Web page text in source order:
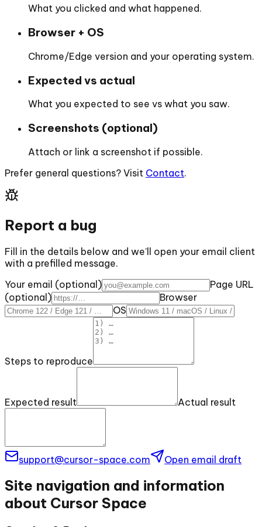
What you clicked and what happened.
Browser + OS
Chrome/Edge version and your operating system.
Expected vs actual
What you expected to see vs what you saw.
Screenshots (optional)
Attach or link a screenshot if possible.
Prefer general questions? Visit Contact.
Report a bug
Fill in the details below and we’ll open your email client
with a prefilled message.
Your email (optional)
Page URL
(optional)
Browser
OS
Steps to reproduce
Expected result Actual result
support@cursor-space.com Open email draft
Site navigation and information
about Cursor Space